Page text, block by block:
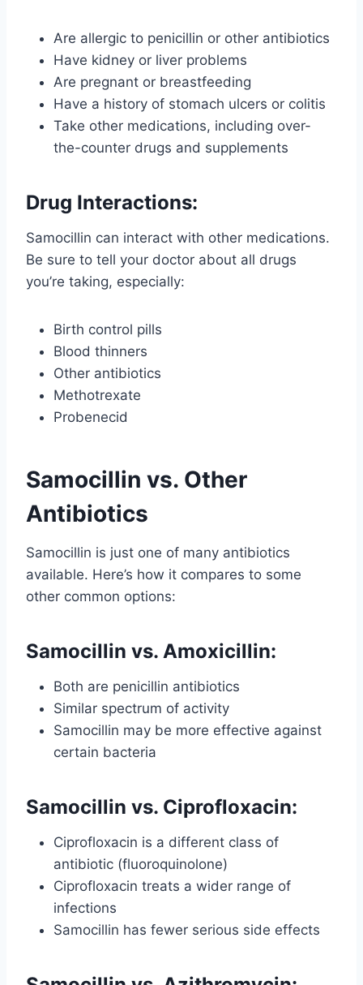
Are allergic to penicillin or other antibiotics
Have kidney or liver problems
Are pregnant or breastfeeding
Have a history of stomach ulcers or colitis
Take other medications, including over-
the-counter drugs and supplements
Drug Interactions:
Samocillin can interact with other medications.
Be sure to tell your doctor about all drugs
you’re taking, especially:
Birth control pills
Blood thinners
Other antibiotics
Methotrexate
Probenecid
Samocillin vs. Other
Antibiotics
Samocillin is just one of many antibiotics
available. Here’s how it compares to some
other common options:
Samocillin vs. Amoxicillin:
Both are penicillin antibiotics
Similar spectrum of activity
Samocillin may be more effective against
certain bacteria
Samocillin vs. Ciprofloxacin:
Ciprofloxacin is a different class of
antibiotic (fluoroquinolone)
Ciprofloxacin treats a wider range of
infections
Samocillin has fewer serious side effects